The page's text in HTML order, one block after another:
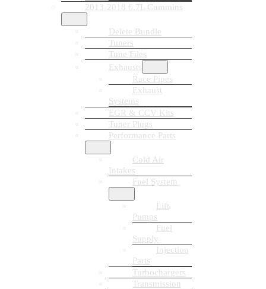
2013-2018 6.7L Cummins
Delete Bundle
Tuners
Tune Files
Exhausts
Race Pipes
Exhaust
Systems
EGR & CCV Kits
Tuner Plugs
Performance Parts
Cold Air
Intakes
Fuel System
Lift
Pumps
Fuel
Supply
Injection
Parts
Turbochargers
Transmission